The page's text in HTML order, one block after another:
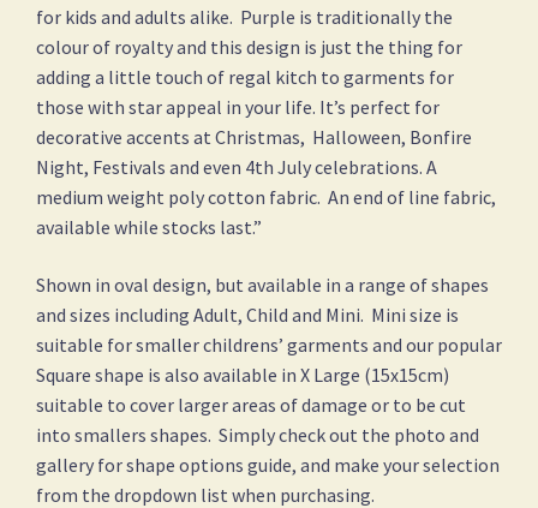
for kids and adults alike. Purple is traditionally the
colour of royalty and this design is just the thing for
adding a little touch of regal kitch to garments for
those with star appeal in your life. It’s perfect for
decorative accents at Christmas, Halloween, Bonfire
Night, Festivals and even 4th July celebrations. A
medium weight poly cotton fabric. An end of line fabric,
available while stocks last.”
Shown in oval design, but available in a range of shapes
and sizes including Adult, Child and Mini. Mini size is
suitable for smaller childrens’ garments and our popular
Square shape is also available in X Large (15x15cm)
suitable to cover larger areas of damage or to be cut
into smallers shapes. Simply check out the photo and
gallery for shape options guide, and make your selection
from the dropdown list when purchasing.